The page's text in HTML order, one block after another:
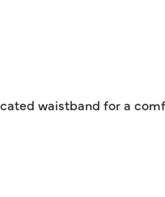
waistband for a